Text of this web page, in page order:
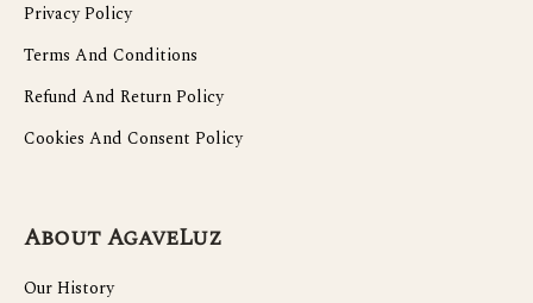
Privacy Policy
Terms And Conditions
Refund And Return Policy
Cookies And Consent Policy
About AgaveLuz
Our History